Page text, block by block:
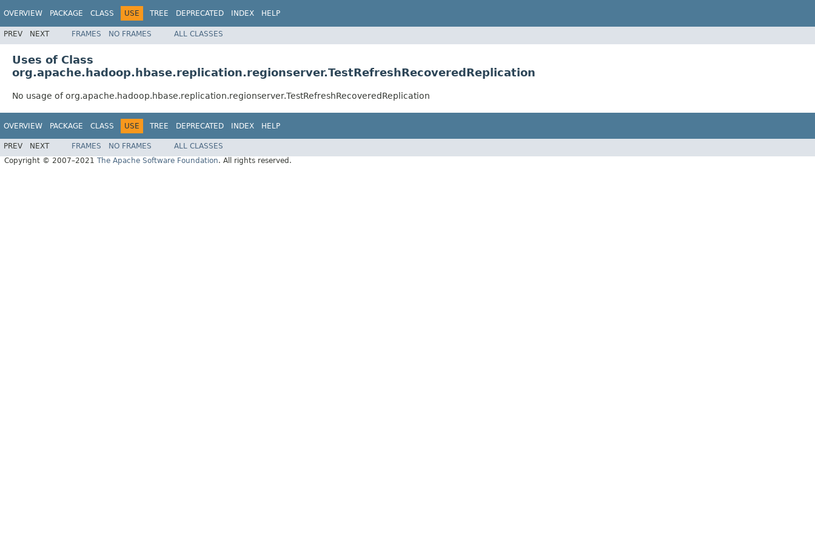
OVERVIEW PACKAGE CLASS USE TREE DEPRECATED INDEX HELP
PREV NEXT FRAMES NO FRAMES ALL CLASSES
Uses of Class
org.apache.hadoop.hbase.replication.regionserver.TestRefreshRecoveredReplication
No usage of org.apache.hadoop.hbase.replication.regionserver.TestRefreshRecoveredReplication
OVERVIEW PACKAGE CLASS USE TREE DEPRECATED INDEX HELP
PREV NEXT FRAMES NO FRAMES
ALL CLASSES
Copyright © 2007–2021 The Apache Software Foundation. All rights reserved.